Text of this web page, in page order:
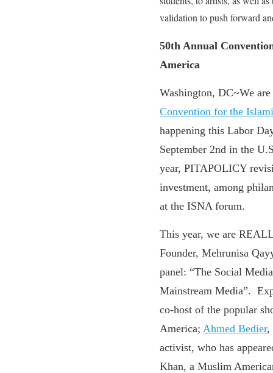
validation to push forward
50th Annual
America
Washington, DC~We
Convention for the
happening this Labor
September 2nd in the
year, PITAPOLICY
investment, among
at the ISNA forum.
This year, we are
Founder, Mehrunisa
panel: “The Social
Mainstream Media”.
co-host of the popular
America; Ahmed Bedier,
activist, who has
Khan, a Muslim